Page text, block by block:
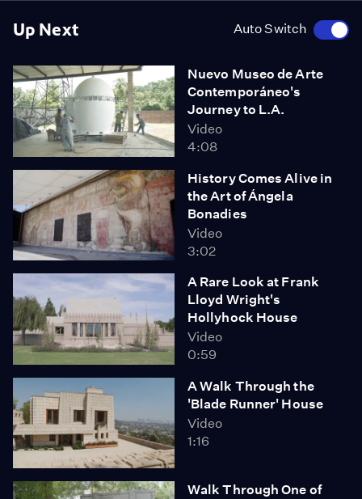
Up Next Auto Switch
Nuevo Museo de Arte
Contemporáneo's
Journey to L.A.
Video
4:08
History Comes Alive in
the Art of Ángela
Bonadies
Video
3:02
A Rare Look at Frank
Lloyd Wright's
Hollyhock House
Video
0:59
A Walk Through the
'Blade Runner' House
Video
1:16
Walk Through One of